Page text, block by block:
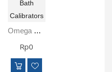
Omega TCL-M255S-B Dry Block Temperature Calibrators And Micro-Bath Calibrators
Rp0